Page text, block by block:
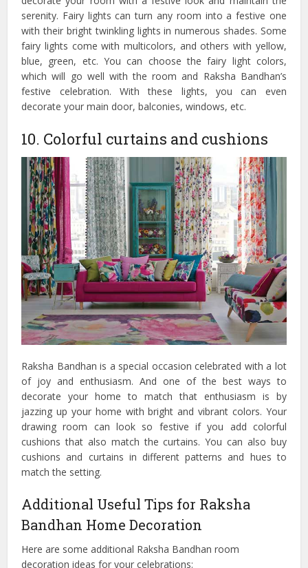
serenity. Fairy lights can turn any room into a festive one
with their bright twinkling lights in numerous shades. Some
fairy lights come with multicolors, and others with yellow,
blue, green, etc. You can choose the fairy light colors,
which will go well with the room and Raksha Bandhan’s
festive celebration. With these lights, you can even
decorate your main door, balconies, windows, etc.
10. Colorful curtains and cushions
Raksha Bandhan is a special occasion celebrated with a lot
of joy and enthusiasm. And one of the best ways to
decorate your home to match that enthusiasm is by
jazzing up your home with bright and vibrant colors. Your
drawing room can look so festive if you add colorful
cushions that also match the curtains. You can also buy
cushions and curtains in different patterns and hues to
match the setting.
Additional Useful Tips for Raksha
Bandhan Home Decoration
Here are some additional Raksha Bandhan room
decoration ideas for your celebrations: